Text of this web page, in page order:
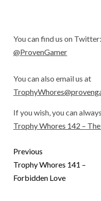
You can find us on Twitter:
@ProvenGamer
You can also email us at
If you wish, you can
Trophy Whores 142 –
Previous
Trophy Whores 141 –
Forbidden Love